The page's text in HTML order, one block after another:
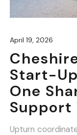
April 19, 2026
Start-
One
Support
From
Upturn